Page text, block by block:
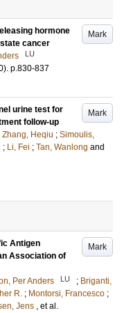
Mark
hormone
cancer
LU
. p.830-837
Mark
urine test for
follow-up
Zhang, Heqiu ; Simoulis,
; Li, Fei ; Tan, Wanlong and
Mark
Antigen
Association of
Per Anders LU ; Briganti,
R. ; Montorsi, Francesco ;
Jens , et al.